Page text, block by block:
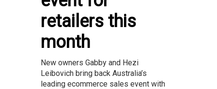
retailers this
month
New owners Gabby and Hezi
Leibovich bring back Australia’s
leading ecommerce sales event with